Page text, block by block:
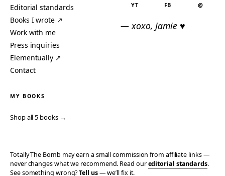
Editorial standards
Books I wrote ↗
Work with me
Press inquiries
Elementually ↗
Contact
YT
FB @
— xoxo, Jamie ♥
MY BOOKS
Shop all 5 books →
Totally The Bomb may earn a small commission from affiliate links —
never changes what we recommend. Read oureditorial standards.
See something wrong?Tell us— we’ll fix it.